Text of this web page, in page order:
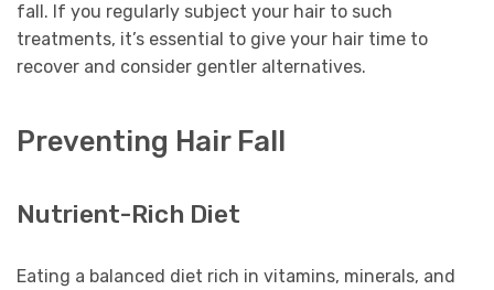
fall. If you regularly subject your hair to such
treatments, it’s essential to give your hair time to
recover and consider gentler alternatives.
Preventing Hair Fall
Nutrient-Rich Diet
Eating a balanced diet rich in vitamins, minerals, and